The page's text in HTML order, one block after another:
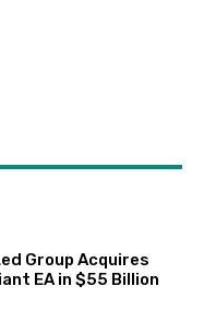
Group Acquires
EA in $55 Billion